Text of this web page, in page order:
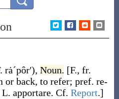
rȧˊpôr′), Noun. [F., fr.
or back, to refer; pref. re-
L. apportare. Cf. Report.]